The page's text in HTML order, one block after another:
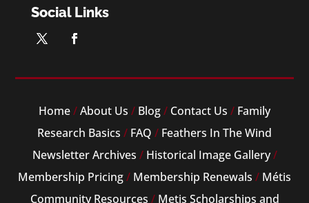
Social Links
Home/About Us / Blog/ Contact Us / Family
Research Basics / FAQ / Feathers In The Wind
Newsletter Archives / Historical Image Gallery/
Membership Pricing/ Membership Renewals / Métis
Community Resources / Metis Scholarships and